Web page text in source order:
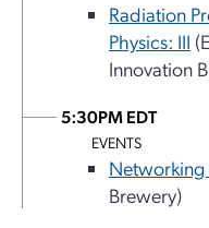
Radiation
Physics: III
Innovation
5:30PM EDT
EVENTS
Brewery)